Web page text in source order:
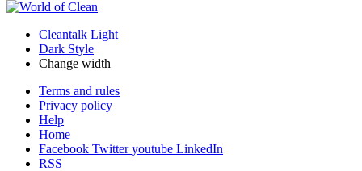
Cleantalk Light
Dark Style
Change width
Terms and rules
Privacy policy
Help
Home
Facebook Twitter youtube LinkedIn
RSS